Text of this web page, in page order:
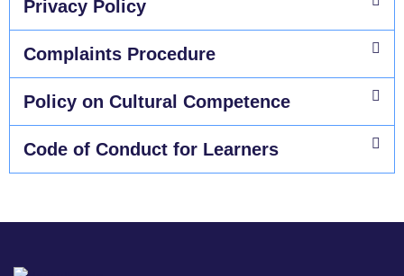
Privacy Policy​
Complaints Procedure
Policy on Cultural Competence
Code of Conduct for Learners